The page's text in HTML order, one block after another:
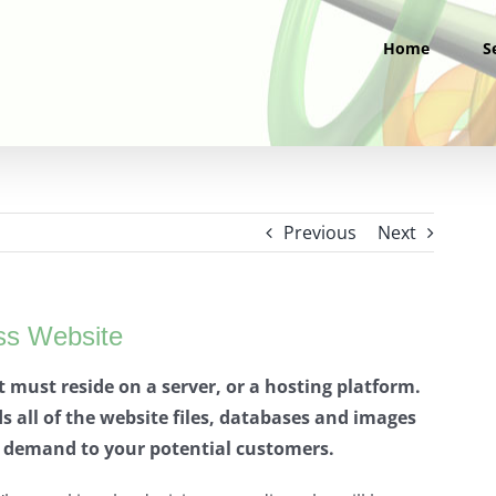
Home
Previous Next
Website
reside on a server, or a hosting platform.
all of the website files, databases and images
to your potential customers.